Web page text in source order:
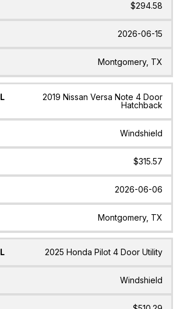
$294.58
2026-06-15
Montgomery, TX
2019 Nissan Versa Note 4 Door
Hatchback
Windshield
$315.57
2026-06-06
Montgomery, TX
2025 Honda Pilot 4 Door Utility
Windshield